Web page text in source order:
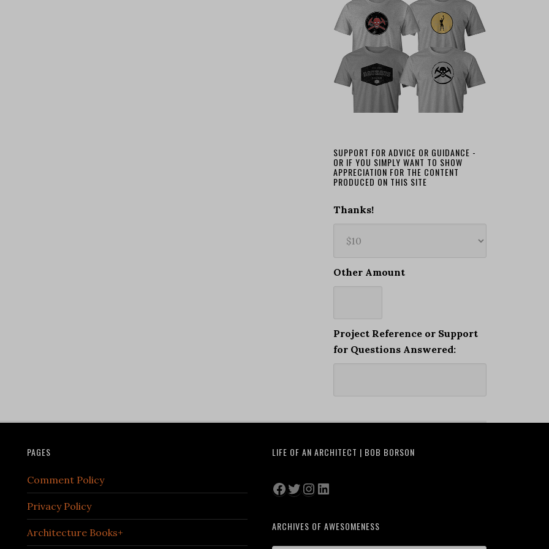
SUPPORT FOR ADVICE OR GUIDANCE -
OR IF YOU SIMPLY WANT TO SHOW
APPRECIATION FOR THE CONTENT
PRODUCED ON THIS SITE
Thanks!
Other Amount
Project Reference or Support
for Questions Answered:
PAGES
Comment Policy
Privacy Policy
Architecture Books+
LIFE OF AN ARCHITECT | BOB BORSON
Facebook
Twitter
Instagram
LinkedIn
ARCHIVES OF AWESOMENESS